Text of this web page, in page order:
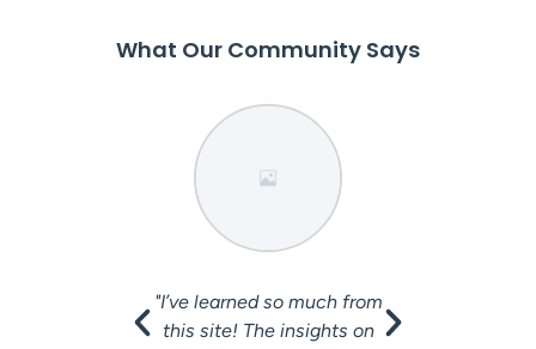
What Our Community Says
"I’ve learned so much from
this site! The insights on